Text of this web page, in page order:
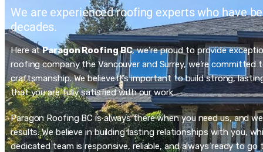
We are experienced roofing experts who have
decades.
Here atParagon Roofing BC, we’re proud to provide
roofing company the Vancouver and Surrey, we’re
craftsmanship. We believe it’s important to build strong,
that you are fully satisfied with our work.
Paragon Roofing BC is always there when you need us, and
results. We believe in building lasting relationships with you,
dedicated team is responsive, reliable, and always ready to